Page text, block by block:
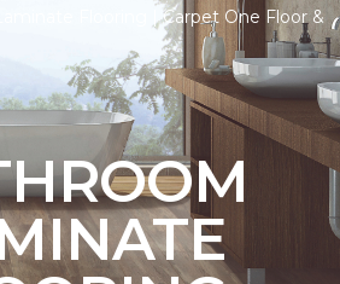
Flooring | Carpet One Floor &